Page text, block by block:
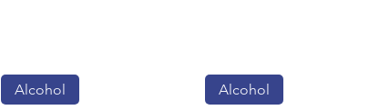
Alcohol Alcohol